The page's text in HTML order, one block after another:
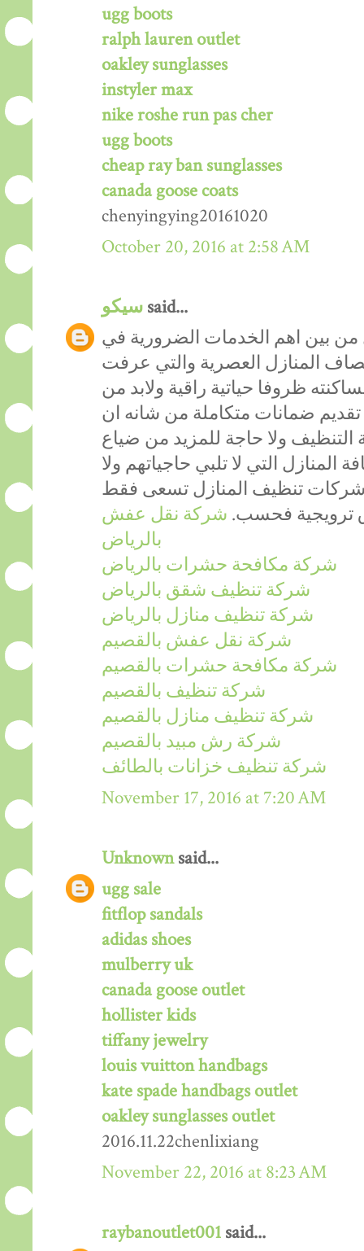
ugg boots
ralph lauren outlet
oakley sunglasses
instyler max
nike roshe run pas cher
ugg boots
cheap ray ban sunglasses
canada goose coats
chenyingying20161020
October 20, 2016 at 2:58 AM
سيكو said...
بين اهم الخدمات الضرورية في
مصاف المنازل العصرية والتي عرفت
ظروفا حياتية راقية ولابد من
ضمانات متكاملة من شانه ان
ولا حاجة للمزيد من ضياع
التي لا تلبي حاجياتهم ولا
شركات تنظيف المنازل تسعى فقط
ترويجية فحسب. شركة نقل عفش
بالرياض
شركة مكافحة حشرات بالرياض
شركة تنظيف شقق بالرياض
شركة تنظيف منازل بالرياض
شركة نقل عفش بالقصيم
شركة مكافحة حشرات بالقصيم
شركة تنظيف بالقصيم
شركة تنظيف منازل بالقصيم
شركة رش مبيد بالقصيم
شركة تنظيف خزانات بالطائف
November 17, 2016 at 7:20 AM
Unknownsaid...
ugg sale
fitflop sandals
adidas shoes
mulberry uk
canada goose outlet
hollister kids
tiffany jewelry
louis vuitton handbags
kate spade handbags outlet
oakley sunglasses outlet
2016.11.22chenlixiang
November 22, 2016 at 8:23 AM
raybanoutlet001 said...